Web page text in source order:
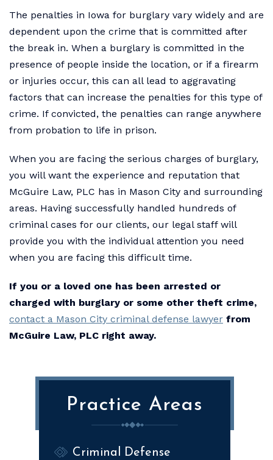
The penalties in Iowa for burglary vary widely and are
dependent upon the crime that is committed after
the break in. When a burglary is committed in the
presence of people inside the location, or if a firearm
or injuries occur, this can all lead to aggravating
factors that can increase the penalties for this type of
crime. If convicted, the penalties can range anywhere
from probation to life in prison.
When you are facing the serious charges of burglary,
you will want the experience and reputation that
McGuire Law, PLC has in Mason City and surrounding
areas. Having successfully handled hundreds of
criminal cases for our clients, our legal staff will
provide you with the individual attention you need
when you are facing this difficult time.
If you or a loved one has been arrested or
charged with burglary or some other theft crime,
contact a Mason City criminal defense lawyer from
McGuire Law, PLC right away.
Practice Areas
Criminal Defense